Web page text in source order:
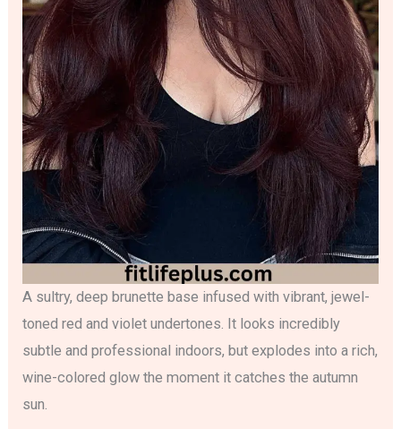
A sultry, deep brunette base infused with vibrant, jewel-
toned red and violet undertones. It looks incredibly
subtle and professional indoors, but explodes into a rich,
wine-colored glow the moment it catches the autumn
sun.